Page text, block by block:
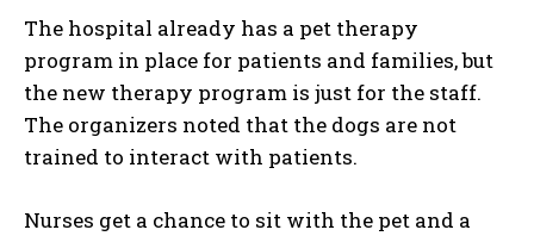
The hospital already has a pet therapy
program in place for patients and families, but
the new therapy program is just for the staff.
The organizers noted that the dogs are not
trained to interact with patients.
Nurses get a chance to sit with the pet and a